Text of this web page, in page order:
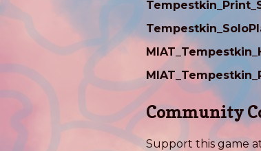
Community
Support this game